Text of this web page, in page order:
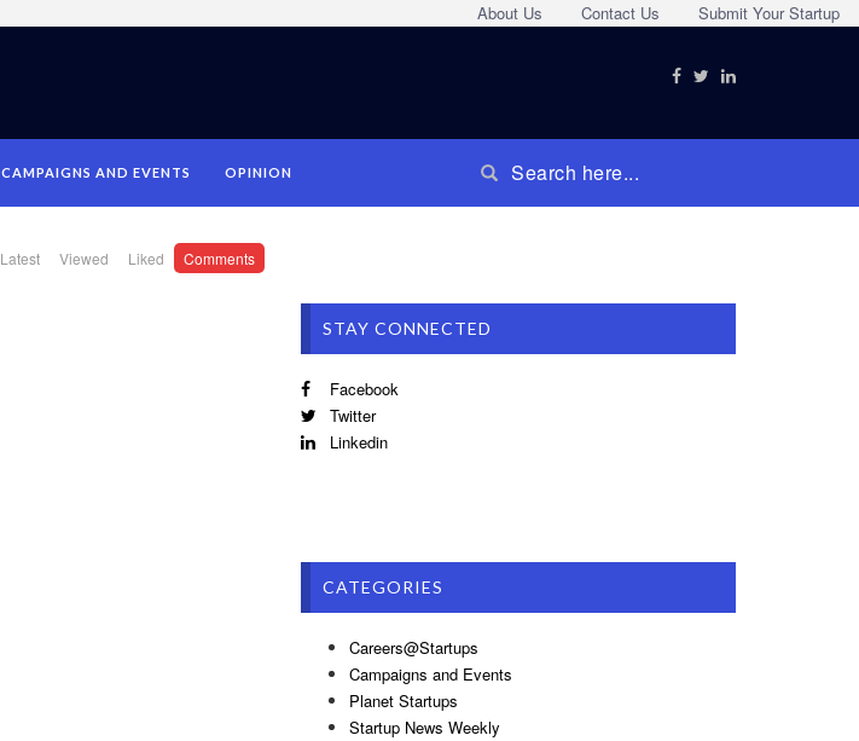
Submit Your Startup
Contact Us
About Us
CAMPAIGNS AND EVENTS OPINION
Latest Viewed Liked Comments
STAY CONNECTED
Facebook
Twitter
Linkedin
CATEGORIES
Careers@Startups
Campaigns and Events
Planet Startups
Startup News Weekly